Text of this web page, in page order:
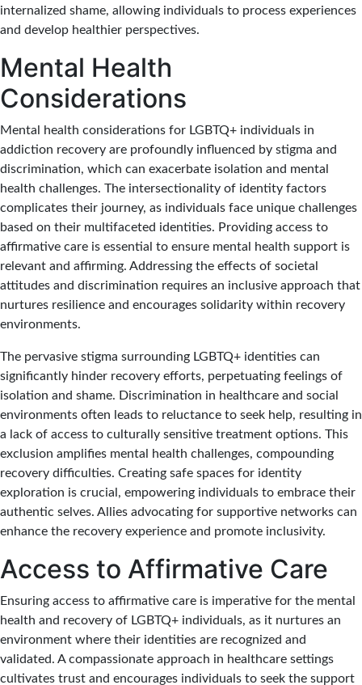
internalized shame, allowing individuals to process experiences
and develop healthier perspectives.
Mental Health
Considerations
Mental health considerations for LGBTQ+ individuals in
addiction recovery are profoundly influenced by stigma and
discrimination, which can exacerbate isolation and mental
health challenges. The intersectionality of identity factors
complicates their journey, as individuals face unique challenges
based on their multifaceted identities. Providing access to
affirmative care is essential to ensure mental health support is
relevant and affirming. Addressing the effects of societal
attitudes and discrimination requires an inclusive approach that
nurtures resilience and encourages solidarity within recovery
environments.
The pervasive stigma surrounding LGBTQ+ identities can
significantly hinder recovery efforts, perpetuating feelings of
isolation and shame. Discrimination in healthcare and social
environments often leads to reluctance to seek help, resulting in
a lack of access to culturally sensitive treatment options. This
exclusion amplifies mental health challenges, compounding
recovery difficulties. Creating safe spaces for identity
exploration is crucial, empowering individuals to embrace their
authentic selves. Allies advocating for supportive networks can
enhance the recovery experience and promote inclusivity.
Access to Affirmative Care
Ensuring access to affirmative care is imperative for the mental
health and recovery of LGBTQ+ individuals, as it nurtures an
environment where their identities are recognized and
validated. A compassionate approach in healthcare settings
cultivates trust and encourages individuals to seek the support